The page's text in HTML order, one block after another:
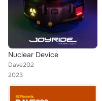
Nuclear Device
Dave202
2023